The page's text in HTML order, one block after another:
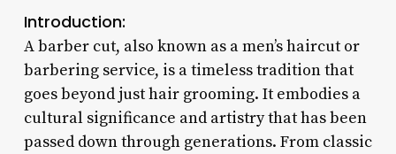
Introduction:
A barber cut, also known as a men’s haircut or
barbering service, is a timeless tradition that
goes beyond just hair grooming. It embodies a
cultural significance and artistry that has been
passed down through generations. From classic